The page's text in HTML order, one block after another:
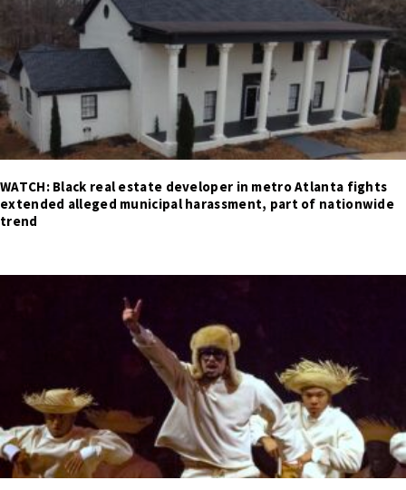
WATCH: Black real estate developer in metro Atlanta fights
extended alleged municipal harassment, part of nationwide
trend